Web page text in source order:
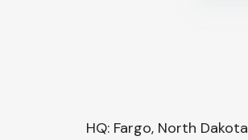
HQ: Fargo, North Dakota